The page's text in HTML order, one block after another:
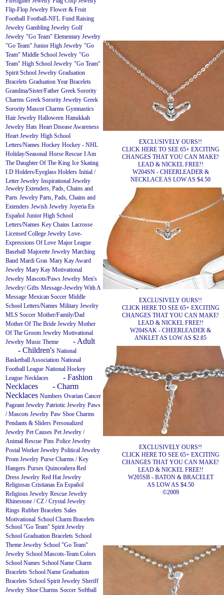
Flip-Flop Jewelry Flower & Fruit
Football Football-NFL Fund Raising
Jewelry Gambling Jewelry Golf
Jewelry "Go Team" Elementary Jewelry
"Go Team" Junior High Jewelry "Go
Team" Middle School Jewelry "Go
Team" High School Jewelry "Go Team"
Spirit School Jewelry Graduation
Bracelets Graduation Year Bracelets
Grandma/Sister/Father Greek Sorority
Charms Greek Sorority Jewelry Greek
Sorority Mascot Charms Gymnastics
Hair Jewelry Halloween Hanukkah
Jewelry Hats Heart Disease Awareness
Heart Jewelry High School
Letters/Names Hockey Hockey - NHL
Holiday/Seasonal Horse Rescue I Am
The Daughter Of The King Ice Skating
I.D Holders/Eyeglass Holders Initial /
Letter Jewelry Inspirational Jewelry
Jewelry Extenders, Pads, Chains and
Parts Jewelry Parts, Pads, Chains and
Extenders Jewish Jewelry Joyeria En
Español Junior High School
Letters/Names Key Chains Lacrosse
Licensed College Jewelry Love-
Expressions Of Love Major League
Baseball Majorette Jewelry Marching
Band Mardi Gras Mary Kay Award
Jewelry Mary Kay Motivational
Jewelry Mascots/Paws Jewelry Men's
Jewelry/ Gifts Message-Jewelry With A
Message Mexican Soccer Middle
School Letters/Names Military Jewelry
MLS Soccer Mother/Family/Dad
Mother Of The Bride Jewelry Mother
Of The Groom Jewelry Motivational
Jewelry Music Theme
- Adult
- Children's National
Basketball Association National
Football League National Hockey
League Necklaces
- Fashion
Necklaces
- Charm
Necklaces Numbers Ovarian Cancer
Pageant Jewelry Patriotic Jewelry Paws
/ Mascots Jewelry Paw Shoe Charms
Pendants & Sliders Personalized
Jewelry Pet Causes Pet Jewelry /
Animal Rescue Pins Police Jewelry
Postal Worker Jewelry Political Jewelry
Prom Jewelry Purse Charms / Key
Hangers Purses Quinceañera Red
Dress Jewelry Red Hat Jewelry
Religiosas Cristianas En Español
Religious Jewelry Rescue Jewelry
Rhinestone / CZ / Crystal Jewelry
Rings Rubber Bracelets Sales
Motivational School Charm Bracelets
School "Go Team" Spirit Jewelry
School Graduation Bracelets School
Theme Jewelry School "Go Team"
Jewelry School Mascots-Team Colors
School Names School Name Charm
Bracelets School Name Graduation
Bracelets School Spirit Jewelry Sheriff
Jewelry Shoe Charms Soccer Softball
EXCLUSIVELY OURS!!
CLICK HERE TO SEE 65+ EXCITING
CHANGES THAT YOU CAN MAKE!
LEAD & NICKEL FREE!!
W204SN - CHEERLEADER &
NECKLACE AS LOW AS $4.50
EXCLUSIVELY OURS!!
CLICK HERE TO SEE 65+ EXCITING
CHANGES THAT YOU CAN MAKE!
LEAD & NICKEL FREE!!
W204SAK - CHEERLEADER &
ANKLET AS LOW AS $2.85
EXCLUSIVELY OURS!!
CLICK HERE TO SEE 65+ EXCITING
CHANGES THAT YOU CAN MAKE!
LEAD & NICKEL FREE!!
W205SB - BATON & BRACELET
AS LOW AS $4.50
©2009